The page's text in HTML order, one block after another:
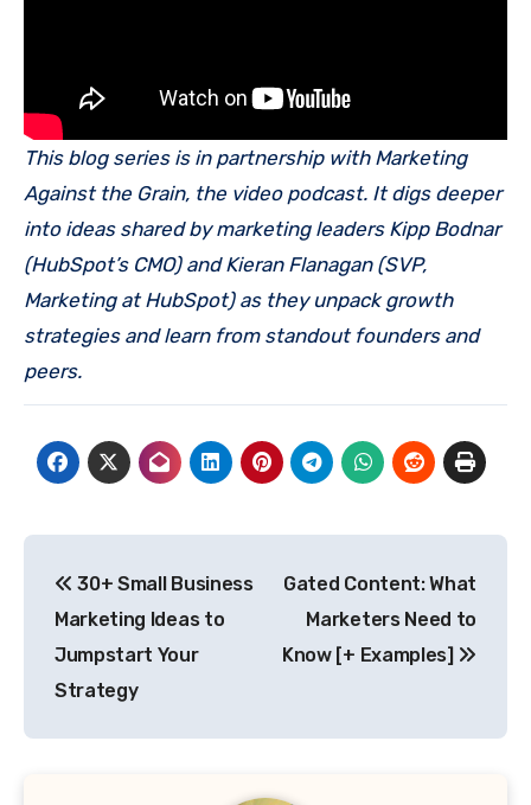
This blog series is in partnership with Marketing
Against the Grain, the video podcast. It digs deeper
into ideas shared by marketing leaders Kipp Bodnar
(HubSpot’s CMO) and Kieran Flanagan (SVP,
Marketing at HubSpot) as they unpack growth
strategies and learn from standout founders and
peers.
navigation
30+ Small Business
Marketing Ideas to
Jumpstart Your
Strategy
Gated Content: What
Marketers Need to
Know [+ Examples]